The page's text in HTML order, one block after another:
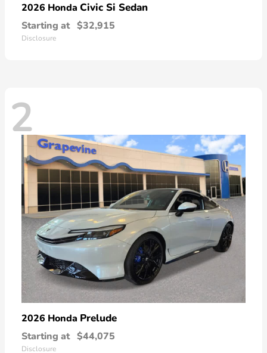
2026 Honda Civic Si Sedan
Starting at $32,915
Disclosure
2
2026 Honda Prelude
Starting at $44,075
Disclosure